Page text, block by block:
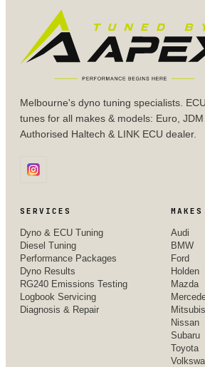
Melbourne's dyno tuning specialists.
tunes for all makes & models: Euro, JDM
Authorised Haltech & LINK ECU dealer.
SERVICES
Dyno & ECU Tuning
Diesel Tuning
Performance Packages
Dyno Results
RG240 Emissions Testing
Logbook Servicing
Diagnosis & Repair
MAKES
Audi
BMW
Ford
Holden
Mazda
Nissan
Subaru
Toyota